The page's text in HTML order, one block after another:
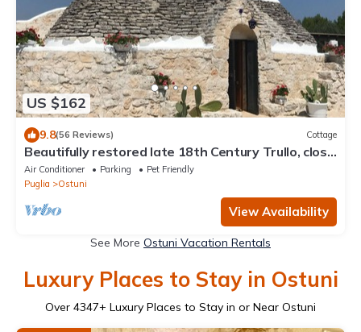
US $162
9.8(56 Reviews) Cottage
Beautifully restored late 18th Century Trullo, close
to Cisternino and Ostuni
Air Conditioner Parking
Pet Friendly
Puglia
Ostuni
View Availability
See More Ostuni Vacation Rentals
Luxury Places to Stay in Ostuni
Over 4347+ Luxury Places to Stay in or Near Ostuni